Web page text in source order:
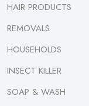
HAIR PRODUCTS
REMOVALS
HOUSEHOLDS
INSECT KILLER
SOAP & WASH